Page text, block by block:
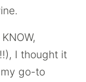
I thought it
go-to